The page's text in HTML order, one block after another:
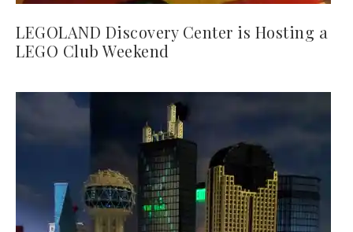
LEGOLAND Discovery Center is Hosting a
LEGO Club Weekend